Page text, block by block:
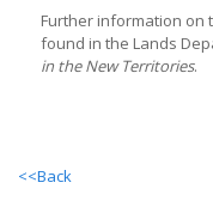
Further information on
found in the Lands
in the New Territories.
<<Back